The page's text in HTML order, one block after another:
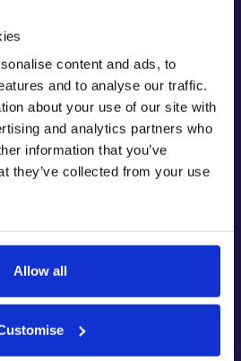
content and ads, to
and to analyse our traffic.
about your use of our site with
and analytics partners who
information that you’ve
they’ve collected from your use
Allow all
of the Fairstone Foundation – registered charity
All rights reserved.
Ltd. is authorised and regulated by the
475973)
Is authorised and regulated by the Financial
and regulated by the Financial
of companies. Registered in England.
PO Box 1702, High Wycombe, HP12 9HB
website are accurate as of 13 December 2023
monthly newsletter